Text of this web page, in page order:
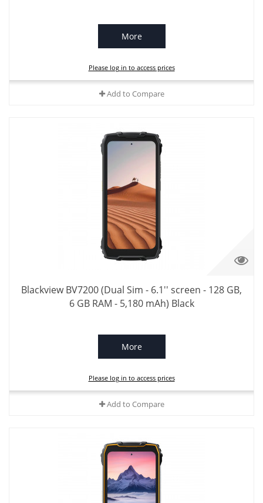
More
Please log in to access prices
Add to Compare
Blackview BV7200 (Dual Sim - 6.1'' screen - 128 GB,
6 GB RAM - 5,180 mAh) Black
More
Please log in to access prices
Add to Compare